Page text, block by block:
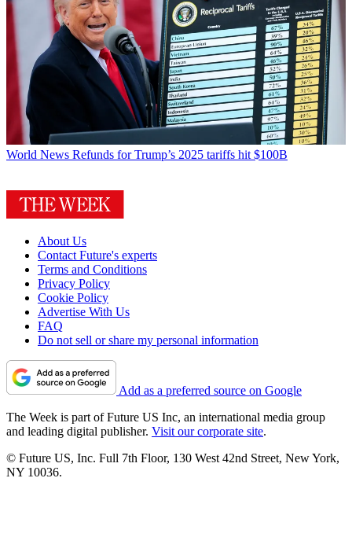
World News Refunds for Trump’s 2025 tariffs hit $100B
About Us
Contact Future's experts
Terms and Conditions
Privacy Policy
Cookie Policy
Advertise With Us
FAQ
Do not sell or share my personal information
Add as a preferred source on Google
The Week is part of Future US Inc, an international media group
and leading digital publisher. Visit our corporate site.
© Future US, Inc. Full 7th Floor, 130 West 42nd Street, New York,
NY 10036.